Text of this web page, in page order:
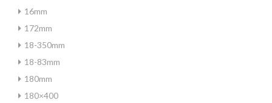
16mm
172mm
18-350mm
18-83mm
180mm
180×400